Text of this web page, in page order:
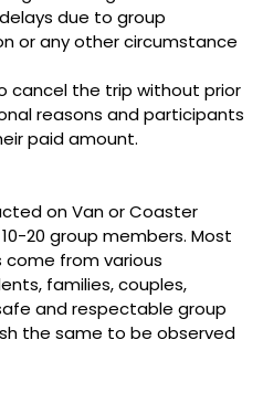
due to group
or any other circumstance
cancel the trip without prior
reasons and participants
paid amount.
on Van or Coaster
20 group members. Most
from various
families, couples,
and respectable group
the same to be observed